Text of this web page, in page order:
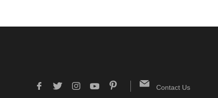
Contact Us